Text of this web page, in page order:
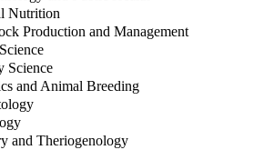
Nutrition
Production and Management
Science
and Animal Breeding
and Theriogenology